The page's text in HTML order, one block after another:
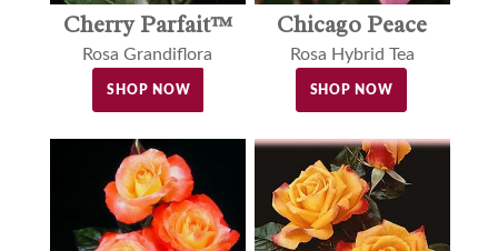
Cherry Parfait™
Rosa Grandiflora
SHOP NOW
Chicago Peace
Rosa Hybrid Tea
SHOP NOW